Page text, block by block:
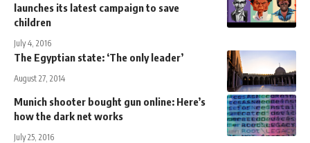
launches its latest campaign to save
children
July 4, 2016
The Egyptian state: ‘The only leader’
August 27, 2014
Munich shooter bought gun online: Here’s
how the dark net works
July 25, 2016